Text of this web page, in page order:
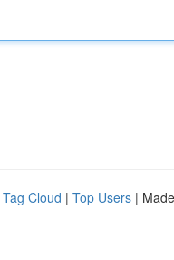
Tag Cloud | Top Users |